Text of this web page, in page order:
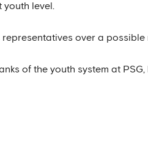
level.
over a possible
of the youth system at